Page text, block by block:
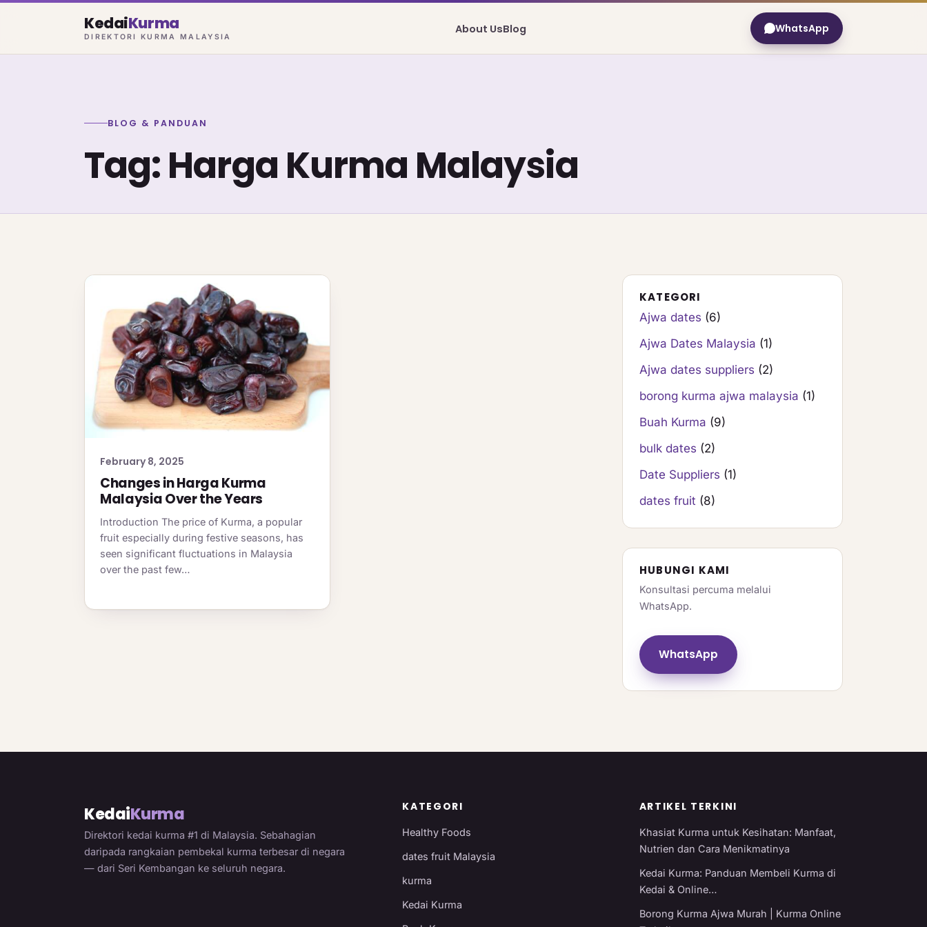
KedaiKurma
DIREKTORI KURMA MALAYSIA
About UsBlog WhatsApp
BLOG & PANDUAN
Tag: Harga Kurma Malaysia
February 8, 2025
Changes in Harga Kurma
Malaysia Over the Years
Introduction The price of Kurma, a popular
fruit especially during festive seasons, has
seen significant fluctuations in Malaysia
over the past few…
KATEGORI
Ajwa dates (6)
Ajwa Dates Malaysia (1)
Ajwa dates suppliers (2)
borong kurma ajwa malaysia (1)
Buah Kurma (9)
bulk dates (2)
Date Suppliers (1)
dates fruit (8)
HUBUNGI KAMI
Konsultasi percuma melalui
WhatsApp.
WhatsApp
KedaiKurma
Direktori kedai kurma #1 di Malaysia. Sebahagian
daripada rangkaian pembekal kurma terbesar di negara
— dari Seri Kembangan ke seluruh negara.
KATEGORI
Healthy Foods
dates fruit Malaysia
kurma
Kedai Kurma
ARTIKEL TERKINI
Khasiat Kurma untuk Kesihatan: Manfaat,
Nutrien dan Cara Menikmatinya
Kedai Kurma: Panduan Membeli Kurma di
Kedai & Online…
Borong Kurma Ajwa Murah | Kurma Online